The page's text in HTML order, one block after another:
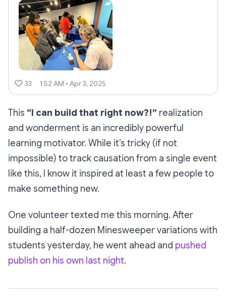
33 1:52 AM • Apr 3, 2025
This “I can build that right now?!” realization
and wonderment is an incredibly powerful
learning motivator. While it’s tricky (if not
impossible) to track causation from a single event
like this, I know it inspired at least a few people to
make something new.
One volunteer texted me this morning. After
building a half-dozen Minesweeper variations with
students yesterday, he went ahead and pushed
publish on his own last night.